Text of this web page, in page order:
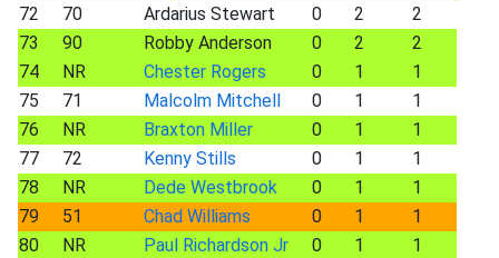
72
70 Ardarius Stewart 0 2
2
73
90 Robby Anderson 0 2
2
74
NR Chester Rogers 0 1
1
75
71 Malcolm Mitchell 0 1
1
76
NR Braxton Miller 0 1
1
77
72 Kenny Stills 0 1
1
78
NR Dede Westbrook 0 1
1
79
51 Chad Williams 0 1
1
80
NR Paul Richardson Jr 0 1 1